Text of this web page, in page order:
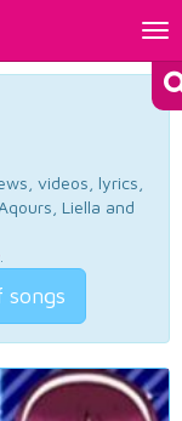
videos, lyrics,
Liella and